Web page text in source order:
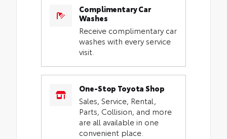
Complimentary Car
Washes
Receive complimentary car
washes with every service
visit.
One-Stop Toyota Shop
Sales, Service, Rental,
Parts, Collision, and more
are all available in one
convenient place.